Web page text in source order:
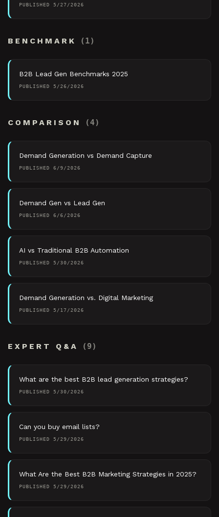
PUBLISHED 5/27/2026
BENCHMARK ( 1)
B2B Lead Gen Benchmarks 2025
PUBLISHED 5/26/2026
COMPARISON ( 4)
Demand Generation vs Demand Capture
PUBLISHED 6/9/2026
Demand Gen vs Lead Gen
PUBLISHED 6/6/2026
AI vs Traditional B2B Automation
PUBLISHED 5/30/2026
Demand Generation vs. Digital Marketing
PUBLISHED 5/17/2026
EXPERT Q&A ( 9)
What are the best B2B lead generation strategies?
PUBLISHED 5/30/2026
Can you buy email lists?
PUBLISHED 5/29/2026
What Are the Best B2B Marketing Strategies in 2025?
PUBLISHED 5/29/2026